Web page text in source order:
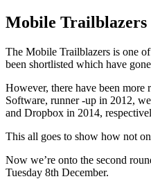
Mobile Trailblazers
The Mobile Trailblazers is one
been shortlisted which have
However, there have been
Software, runner -up in 2012,
and Dropbox in 2014,
This all goes to show how not
Now we’re onto the second
Tuesday 8th December.